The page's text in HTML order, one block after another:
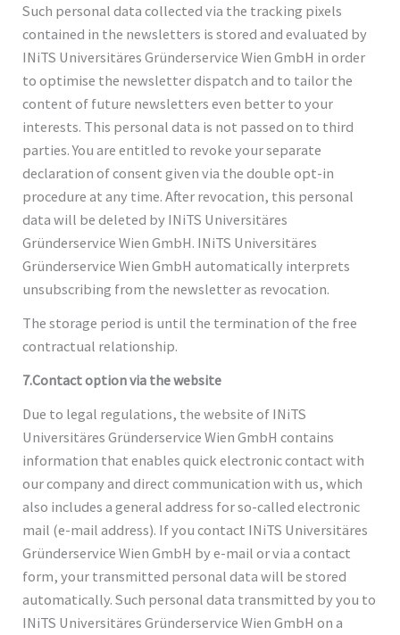
Such personal data collected via the tracking pixels
contained in the newsletters is stored and evaluated by
INiTS Universitäres Gründerservice Wien GmbH in order
to optimise the newsletter dispatch and to tailor the
content of future newsletters even better to your
interests. This personal data is not passed on to third
parties. You are entitled to revoke your separate
declaration of consent given via the double opt-in
procedure at any time. After revocation, this personal
data will be deleted by INiTS Universitäres
Gründerservice Wien GmbH. INiTS Universitäres
Gründerservice Wien GmbH automatically interprets
unsubscribing from the newsletter as revocation.
The storage period is until the termination of the free
contractual relationship.
7.Contact option via the website
Due to legal regulations, the website of INiTS
Universitäres Gründerservice Wien GmbH contains
information that enables quick electronic contact with
our company and direct communication with us, which
also includes a general address for so-called electronic
mail (e-mail address). If you contact INiTS Universitäres
Gründerservice Wien GmbH by e-mail or via a contact
form, your transmitted personal data will be stored
automatically. Such personal data transmitted by you to
INiTS Universitäres Gründerservice Wien GmbH on a